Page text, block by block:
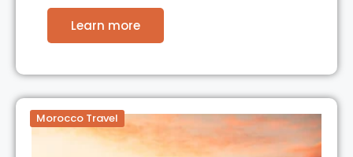
Learn more
Morocco Travel